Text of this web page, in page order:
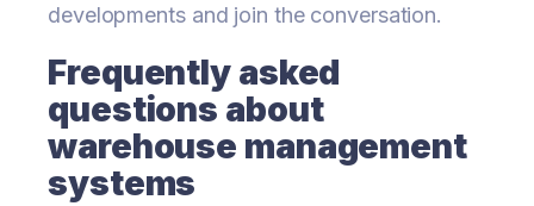
developments and join the conversation.
Frequently asked
questions about
warehouse management
systems